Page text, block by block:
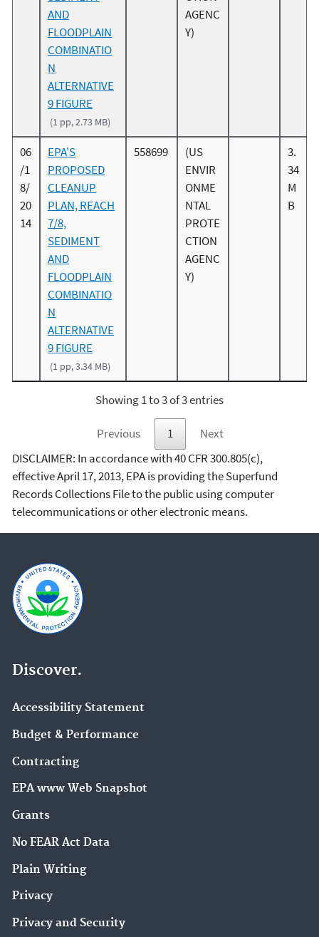
AND
FLOODPLAIN
COMBINATIO
N
ALTERNATIVE
9 FIGURE
(1 pp, 2.73 MB)
AGENC
Y)
06
/1
8/
20
14
EPA'S
PROPOSED
CLEANUP
PLAN, REACH
7/8,
SEDIMENT
AND
FLOODPLAIN
COMBINATIO
N
ALTERNATIVE
9 FIGURE
(1 pp, 3.34 MB)
558699
(US
ENVIR
ONME
NTAL
PROTE
CTION
AGENC
Y)
3.
34
M
B
Showing 1 to 3 of 3 entries
Previous 1
Next
DISCLAIMER: In accordance with 40 CFR 300.805(c),
effective April 17, 2013, EPA is providing the Superfund
Records Collections File to the public using computer
telecommunications or other electronic means.
Discover.
Accessibility Statement
Budget & Performance
Contracting
EPA www Web Snapshot
Grants
No FEAR Act Data
Plain Writing
Privacy
Privacy and Security